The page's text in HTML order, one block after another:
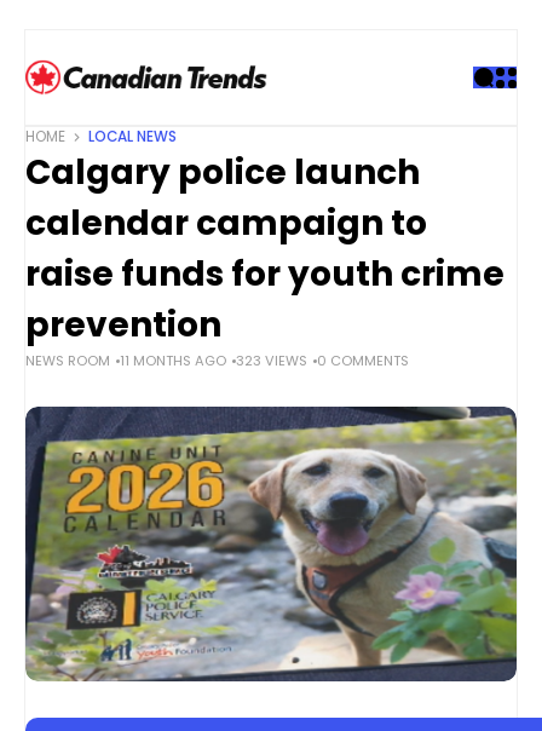
HOME LOCAL NEWS
Calgary police launch
calendar campaign to
raise funds for youth crime
prevention
NEWS ROOM 11 MONTHS AGO 323 VIEWS 0 COMMENTS